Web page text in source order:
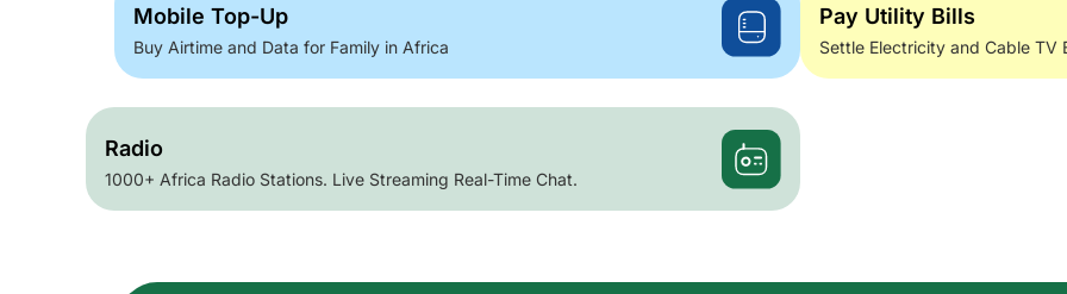
Mobile Top-Up
Buy Airtime and Data for Family in Africa
Pay Utility Bills
Settle Electricity and Cable TV
Radio
1000+ Africa Radio Stations. Live Streaming Real-Time Chat.